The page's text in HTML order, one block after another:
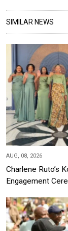
SIMILAR NEWS
AUG, 08, 2026
Charlene Ruto’s
Engagement